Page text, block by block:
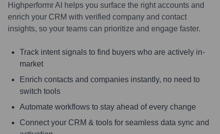
Highperformr AI helps you surface the right accounts and
enrich your CRM with verified company and contact
insights, so your teams can prioritize and engage faster.
Track intent signals to find buyers who are actively in-
market
Enrich contacts and companies instantly, no need to
switch tools
Automate workflows to stay ahead of every change
Connect your CRM & tools for seamless data sync and